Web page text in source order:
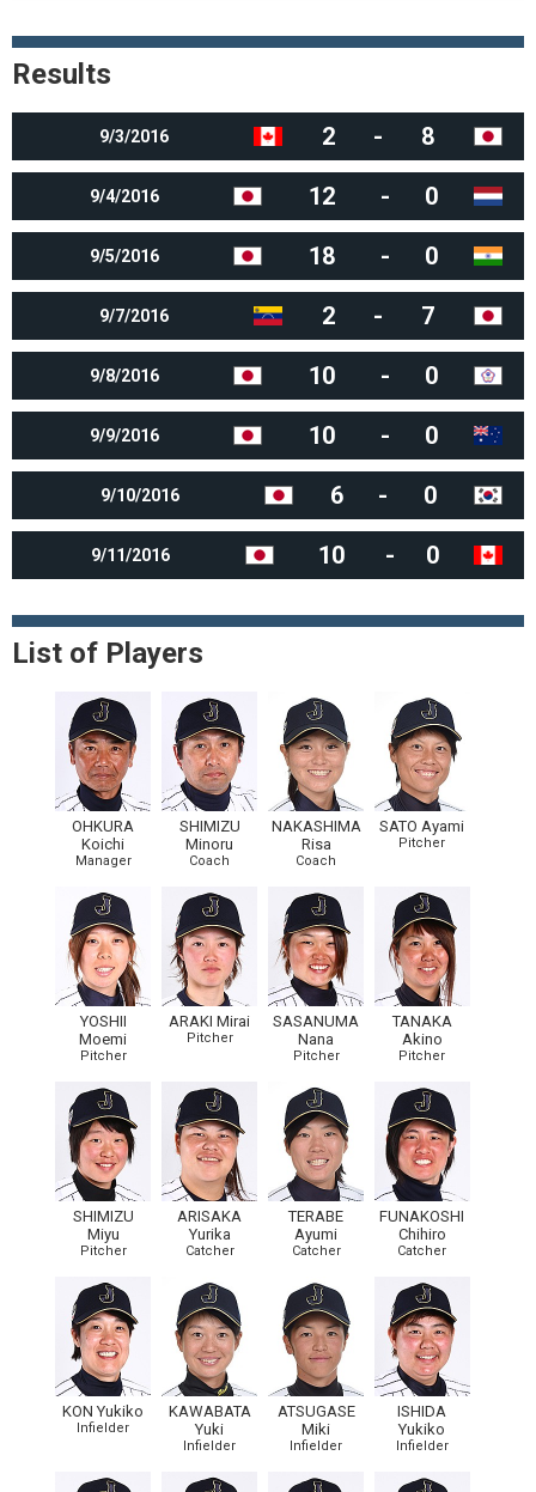
Results
9/3/2016 2 - 8
9/4/2016 12 - 0
9/5/2016 18 - 0
9/7/2016 2 - 7
9/8/2016 10 - 0
9/9/2016 10 - 0
9/10/2016 6 - 0
9/11/2016 10 - 0
List of Players
OHKURA
Koichi
Manager
SHIMIZU
Minoru
Coach
NAKASHIMA
Risa
Coach
SATO Ayami
Pitcher
YOSHII
Moemi
Pitcher
ARAKI Mirai
Pitcher
SASANUMA
Nana
Pitcher
TANAKA
Akino
Pitcher
SHIMIZU
Miyu
Pitcher
ARISAKA
Yurika
Catcher
TERABE
Ayumi
Catcher
FUNAKOSHI
Chihiro
Catcher
KON Yukiko
Infielder
KAWABATA
Yuki
Infielder
ATSUGASE
Miki
Infielder
ISHIDA
Yukiko
Infielder